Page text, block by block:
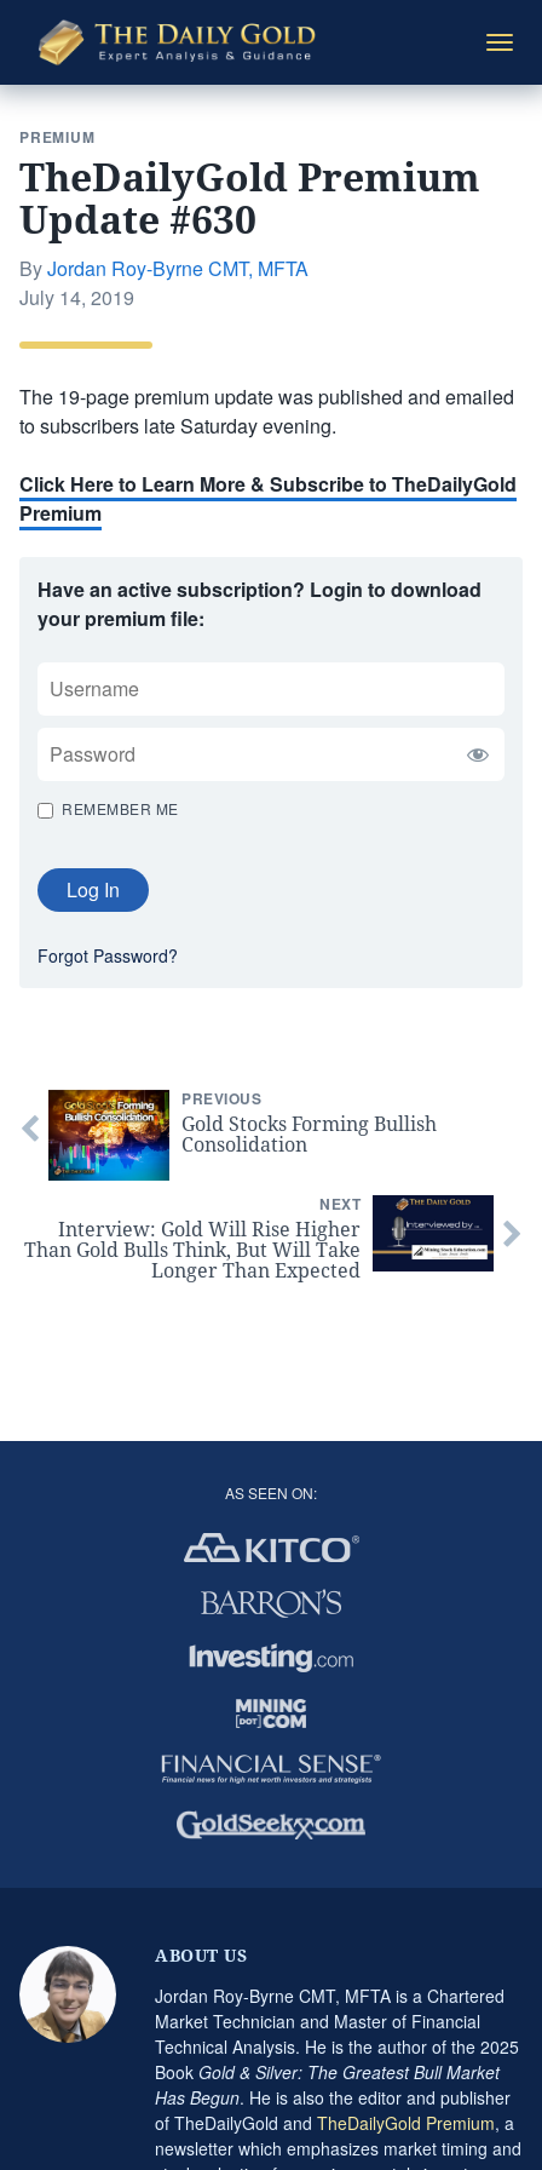
Daily
Gold
PREMIUM
TheDailyGold Premium
Update #630
ByJordan Roy-Byrne CMT, MFTA
Posted
July 14, 2019
The 19-page premium update was published and emailed
to subscribers late Saturday evening.
Click Here to Learn More & Subscribe to TheDailyGold
Premium
Have an active subscription? Login to download
your premium file:
REMEMBER ME
Forgot Password?
PREVIOUS
Gold Stocks Forming Bullish
Consolidation
NEXT
Interview: Gold Will Rise Higher
Than Gold Bulls Think, But Will Take
Longer Than Expected
AS SEEN ON:
ABOUT US
Jordan Roy-Byrne CMT, MFTA is a Chartered
Market Technician and Master of Financial
Technical Analysis. He is the author of the 2025
Book Gold & Silver: The Greatest Bull Market
Has Begun. He is also the editor and publisher
of TheDailyGold and TheDailyGold Premium, a
newsletter which emphasizes market timing and